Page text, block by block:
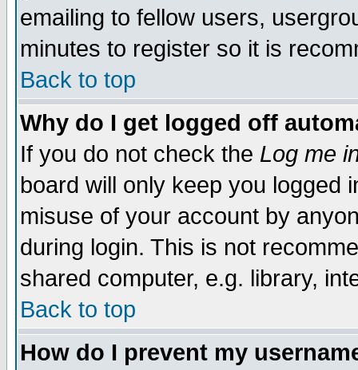
emailing to fellow users,
minutes to register so it is
Back to top
Why do I get logged off
If you do not check the Log me
board will only keep you logged
misuse of your account by
during login. This is not
shared computer, e.g. library,
Back to top
How do I prevent my